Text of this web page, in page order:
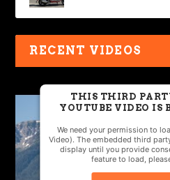
RECENT VIDEOS
THIS THIRD
YOUTUBE VIDEO IS
We need your permission to
Video). The embedded third
display until you provide
feature to load,